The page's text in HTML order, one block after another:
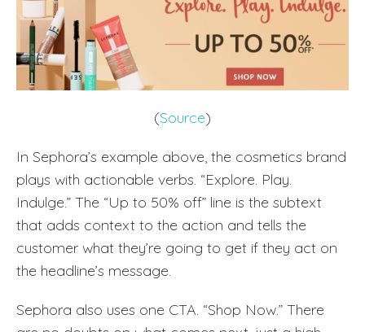
(Source)
In Sephora’s example above, the cosmetics brand
plays with actionable verbs. “Explore. Play.
Indulge.” The “Up to 50% off” line is the subtext
that adds context to the action and tells the
customer what they’re going to get if they act on
the headline’s message.
Sephora also uses one CTA. “Shop Now.” There